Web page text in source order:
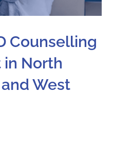
Counselling
in North
West